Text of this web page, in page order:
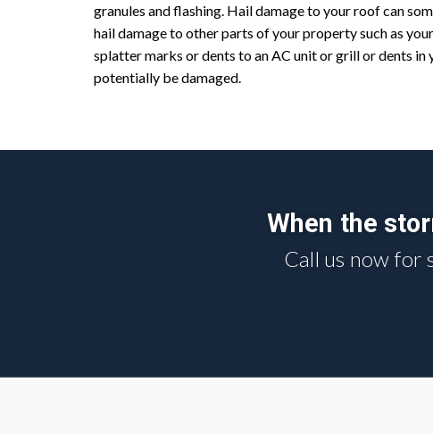
granules and flashing. Hail damage to your roof can
hail damage to other parts of your property such as
splatter marks or dents to an AC unit or grill or dents
potentially be damaged.
When the
Call us now for